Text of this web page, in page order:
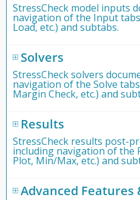
StressCheck model inputs
navigation of the Input
Load, etc.) and subtabs.
Solvers
StressCheck solvers
navigation of the Solve
Margin Check, etc.) and
Results
StressCheck results post-
including navigation of the
Plot, Min/Max, etc.) and
Advanced Features